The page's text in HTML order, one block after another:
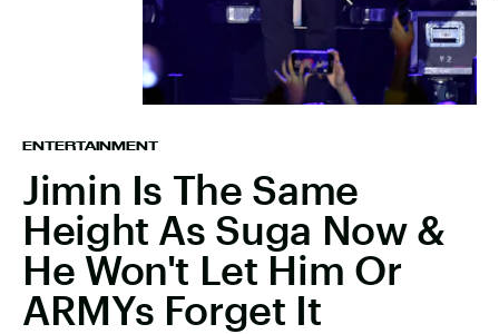
ENTERTAINMENT
Jimin Is The Same
Height As Suga Now &
He Won't Let Him Or
ARMYs Forget It